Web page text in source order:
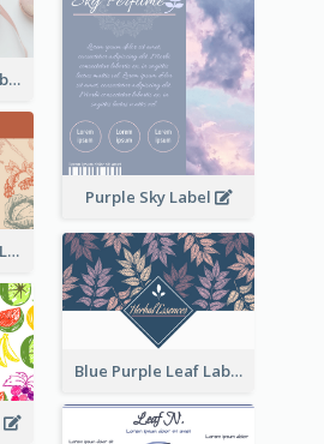
Cherry Macaron Label
Purple Sky Label
Orange Vegetable Label
Blue Purple Leaf Label